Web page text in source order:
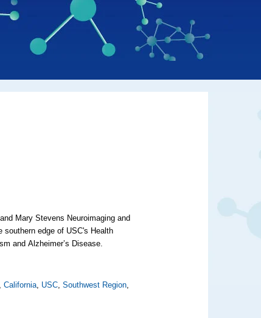
Mary Stevens Neuroimaging and
southern edge of USC's Health
andAlzheimer’s Disease.
,California, USC,Southwest Region,